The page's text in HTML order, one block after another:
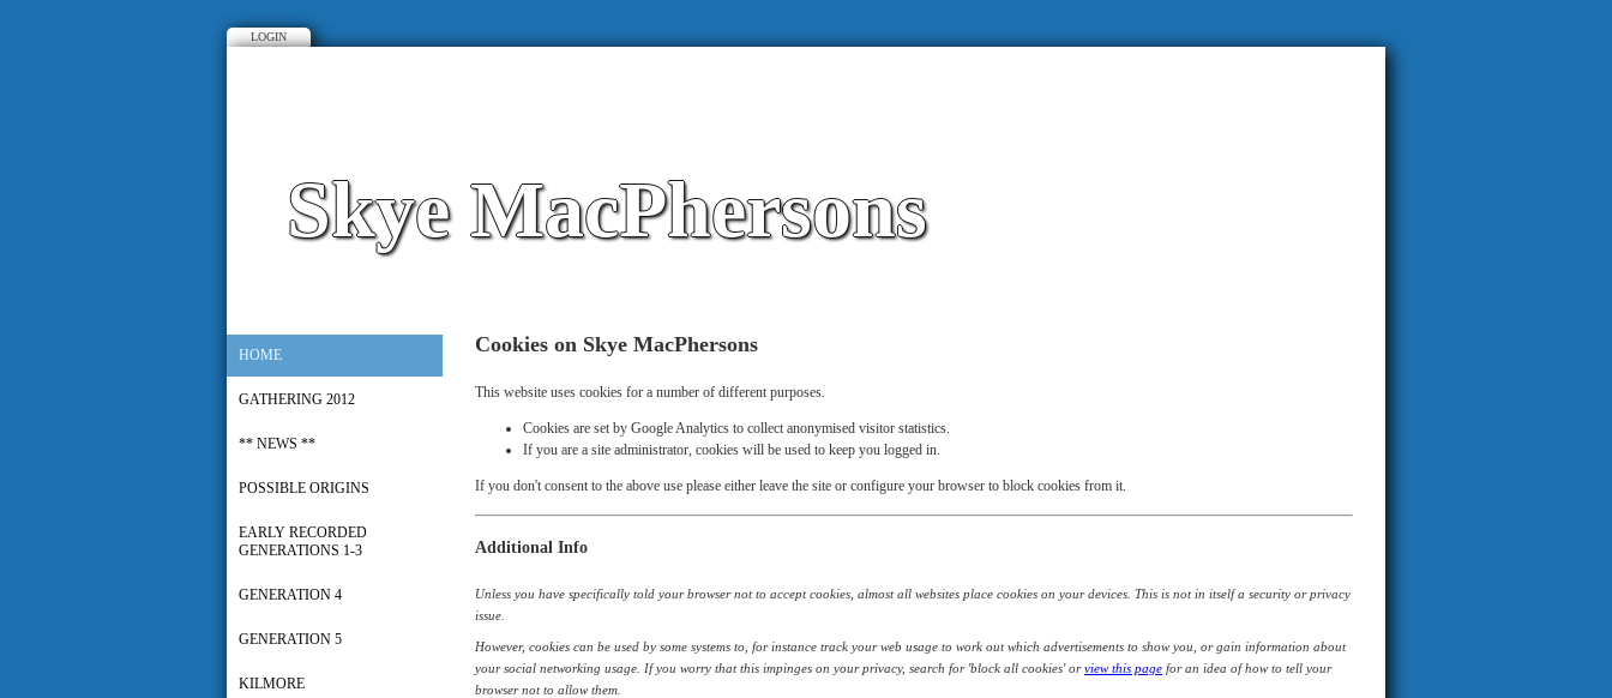
LOGIN
Skye MacPhersons
HOME
GATHERING 2012
** NEWS **
POSSIBLE ORIGINS
EARLY RECORDED
GENERATIONS 1-3
GENERATION 4
GENERATION 5
KILMORE
Cookies on Skye MacPhersons
This website uses cookies for a number of different purposes.
Cookies are set by Google Analytics to collect anonymised visitor statistics.
If you are a site administrator, cookies will be used to keep you logged in.
If you don't consent to the above use please either leave the site or configure your browser to block cookies from it.
Additional Info
Unless you have specifically told your browser not to accept cookies, almost all websites place cookies on your devices. This is not in itself a security or privacy
issue.
However, cookies can be used by some systems to, for instance track your web usage to work out which advertisements to show you, or gain information about
your social networking usage. If you worry that this impinges on your privacy, search for 'block all cookies' orview this page for an idea of how to tell your
browser not to allow them.